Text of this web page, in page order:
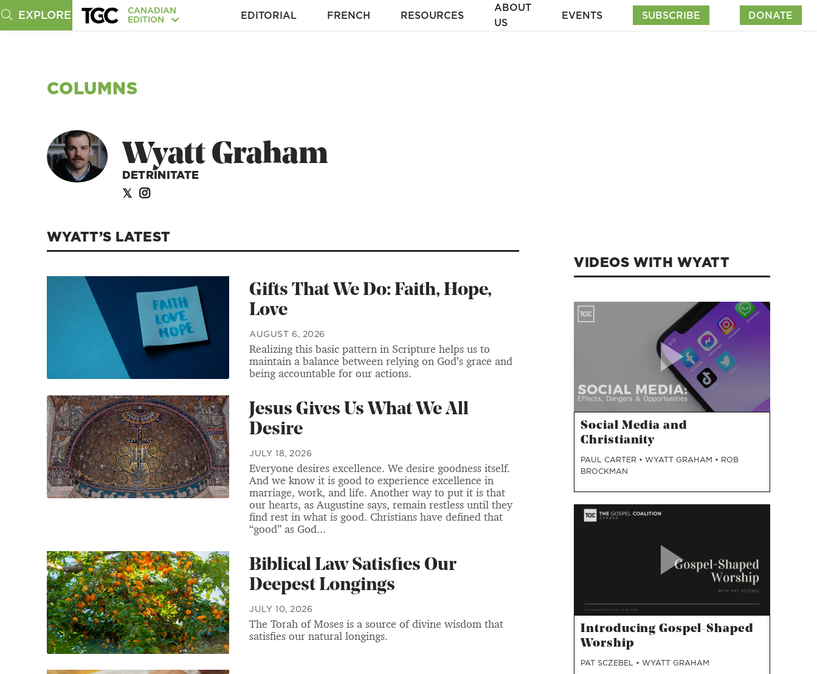
EXPLORE CANADIAN
EDITION EDITORIAL FRENCH RESOURCES
ABOUT
US
EVENTS SUBSCRIBE DONATE
COLUMNS
Wyatt Graham
DETRINITATE
WYATT’S LATEST
Gifts That We Do: Faith, Hope,
Love
AUGUST 6, 2026
Realizing this basic pattern in Scripture helps us to
maintain a balance between relying on God’s grace and
being accountable for our actions.
Jesus Gives Us What We All
Desire
JULY 18, 2026
Everyone desires excellence. We desire goodness itself.
And we know it is good to experience excellence in
marriage, work, and life. Another way to put it is that
our hearts, as Augustine says, remain restless until they
find rest in what is good. Christians have defined that
“good” as God...
Biblical Law Satisfies Our
Deepest Longings
JULY 10, 2026
The Torah of Moses is a source of divine wisdom that
satisfies our natural longings.
VIDEOS WITH WYATT
Social Media and
Christianity
PAUL CARTER •WYATT GRAHAM • ROB
BROCKMAN
Introducing Gospel-Shaped
Worship
PAT SCZEBEL •WYATT GRAHAM